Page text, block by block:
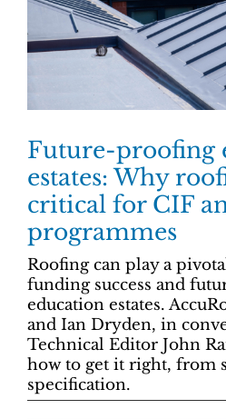
Future-proofing
estates: Why
critical for CIF
programmes
Roofing can play a
funding success and
education estates.
and Ian Dryden, in
Technical Editor John
how to get it right, from
specification.